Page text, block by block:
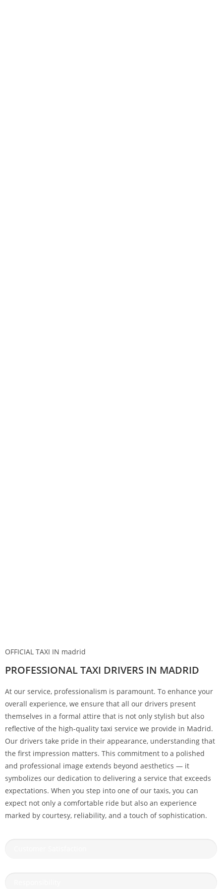
OFFICIAL TAXI IN madrid
PROFESSIONAL TAXI DRIVERS IN MADRID
At our service, professionalism is paramount. To enhance your
overall experience, we ensure that all our drivers present
themselves in a formal attire that is not only stylish but also
reflective of the high-quality taxi service we provide in Madrid.
Our drivers take pride in their appearance, understanding that
the first impression matters. This commitment to a polished
and professional image extends beyond aesthetics — it
symbolizes our dedication to delivering a service that exceeds
expectations. When you step into one of our taxis, you can
expect not only a comfortable ride but also an experience
marked by courtesy, reliability, and a touch of sophistication.